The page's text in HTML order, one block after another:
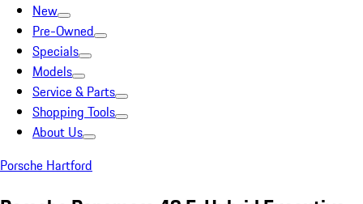
New
Pre-Owned
Specials
Models
Service & Parts
Shopping Tools
About Us
Porsche Hartford